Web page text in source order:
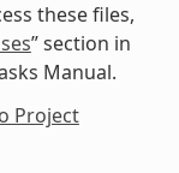
these files,
” section in
Manual.
Project